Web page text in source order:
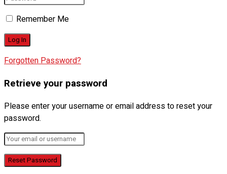
Remember Me
Forgotten Password?
Retrieve your password
Please enter your username or email address to reset your
password.